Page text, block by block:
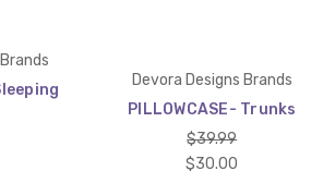
Devora Designs Brands
PILLOWCASE- Trunks
$39.99
$30.00